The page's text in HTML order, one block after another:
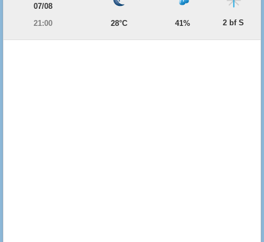
07/08
21:00
28°C 41% 2 bf S